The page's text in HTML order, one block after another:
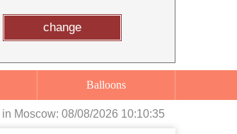
change
Balloons
in Moscow: 08/08/2026 10:10:36